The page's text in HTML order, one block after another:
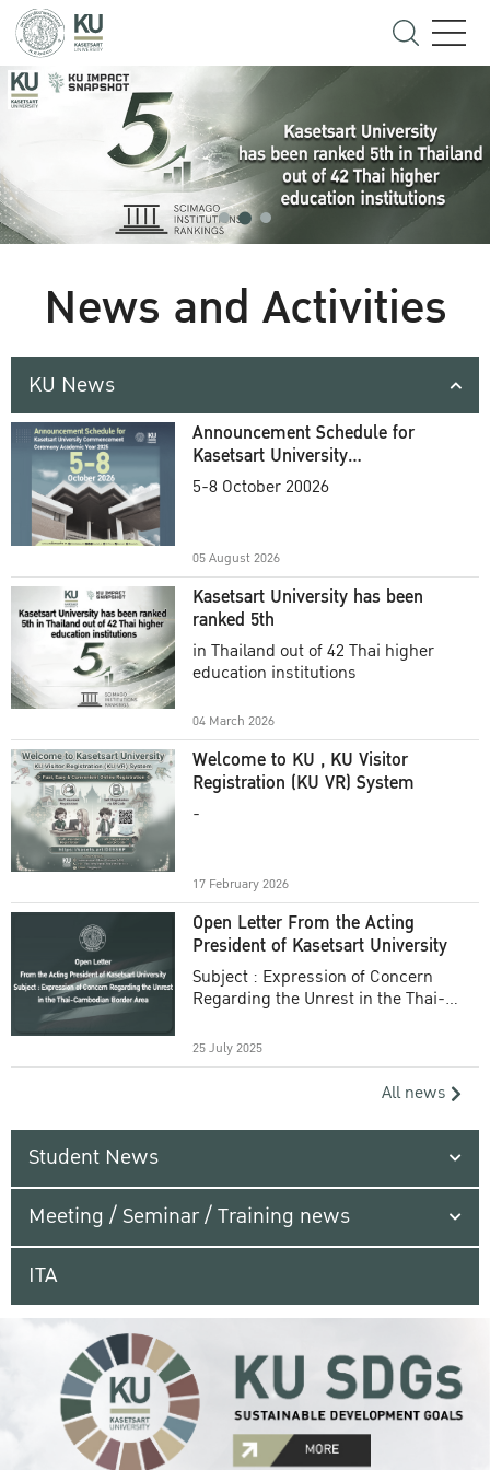
News and Activities
KU News
Announcement Schedule for
Kasetsart University
Commencement Ceremony
5-8 October 20026
05 August 2026
Kasetsart University has been
ranked 5th
in Thailand out of 42 Thai higher
education institutions
04 March 2026
Welcome to KU , KU Visitor
Registration (KU VR) System
-
17 February 2026
Open Letter From the Acting
President of Kasetsart University
Subject : Expression of Concern
Regarding the Unrest in the Thai-
25 July 2025
All news
Student News
Meeting / Seminar / Training news
ITA